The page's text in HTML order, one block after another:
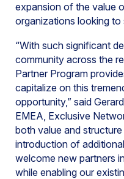
expansion of the value
organizations looking to
“With such significant
community across the
Partner Program
capitalize on this
opportunity,” said
EMEA, Exclusive
both value and
introduction of
welcome new partners
while enabling our